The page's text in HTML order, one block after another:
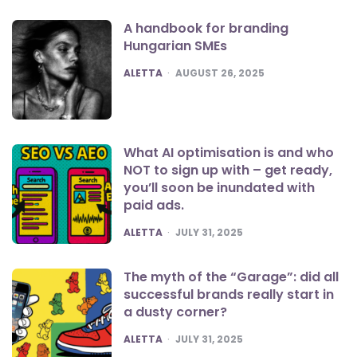
A handbook for branding
Hungarian SMEs
POSTED
ALETTA AUGUST 26, 2025
What AI optimisation is and who
NOT to sign up with – get ready,
you’ll soon be inundated with
paid ads.
POSTED
ALETTA JULY 31, 2025
The myth of the “Garage”: did all
successful brands really start in
a dusty corner?
POSTED
ALETTA JULY 31, 2025